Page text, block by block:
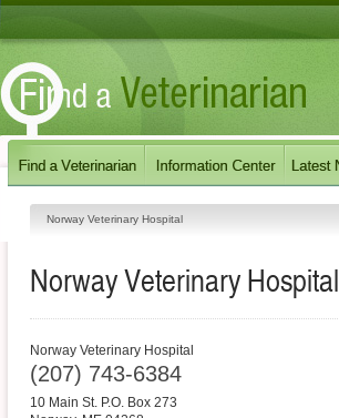
Norway Veterinary Hospital
Norway Veterinary Hospital
Norway Veterinary Hospital
(207) 743-6384
10 Main St. P.O. Box 273